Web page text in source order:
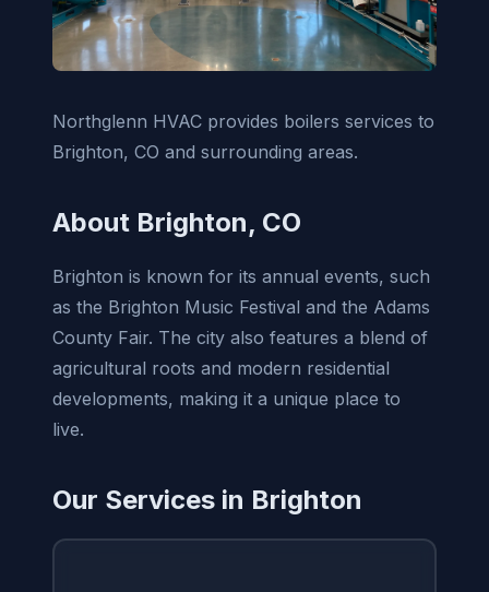
Northglenn HVAC provides boilers services to
Brighton, CO and surrounding areas.
About Brighton, CO
Brighton is known for its annual events, such
as the Brighton Music Festival and the Adams
County Fair. The city also features a blend of
agricultural roots and modern residential
developments, making it a unique place to
live.
Our Services in Brighton